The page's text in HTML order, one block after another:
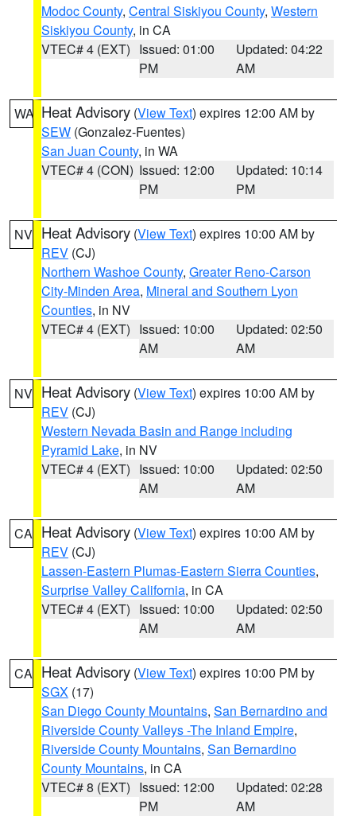
Modoc County, Central Siskiyou County, Western
Siskiyou County, in CA
VTEC# 4 (EXT) Issued: 01:00
PM
Updated: 04:22
AM
WA Heat Advisory (View Text) expires 12:00 AM by
SEW (Gonzalez-Fuentes)
San Juan County, in WA
VTEC# 4 (CON) Issued: 12:00
PM
Updated: 10:14
PM
NV Heat Advisory (View Text) expires 10:00 AM by
REV (CJ)
Northern Washoe County, Greater Reno-Carson
City-Minden Area, Mineral and Southern Lyon
Counties, in NV
VTEC# 4 (EXT) Issued: 10:00
AM
Updated: 02:50
AM
NV Heat Advisory (View Text) expires 10:00 AM by
REV (CJ)
Western Nevada Basin and Range including
Pyramid Lake, in NV
VTEC# 4 (EXT) Issued: 10:00
AM
Updated: 02:50
AM
CA Heat Advisory (View Text) expires 10:00 AM by
REV (CJ)
Lassen-Eastern Plumas-Eastern Sierra Counties,
Surprise Valley California, in CA
VTEC# 4 (EXT) Issued: 10:00
AM
Updated: 02:50
AM
CA Heat Advisory (View Text) expires 10:00 PM by
SGX (17)
San Diego County Mountains, San Bernardino and
Riverside County Valleys -The Inland Empire,
Riverside County Mountains, San Bernardino
County Mountains, in CA
VTEC# 8 (EXT) Issued: 12:00
PM
Updated: 02:28
AM